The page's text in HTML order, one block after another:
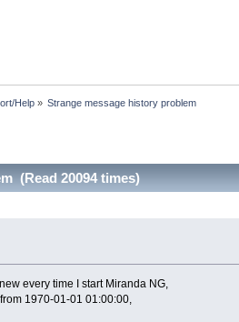
Help » Strange message history problem
(Read 20094 times)
every time I start Miranda NG,
1970-01-01 01:00:00,